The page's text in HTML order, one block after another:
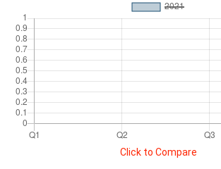
Click to Compare